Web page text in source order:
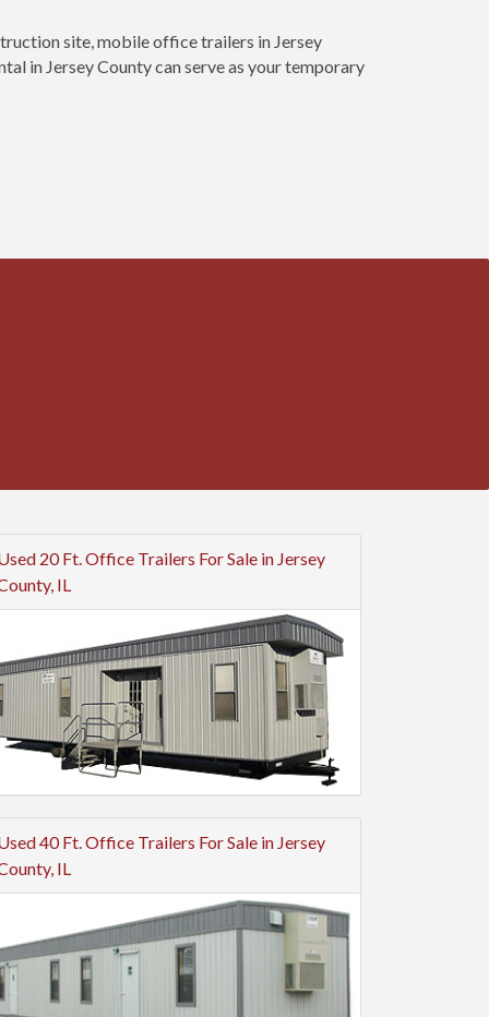
site, mobile office trailers in Jersey
in Jersey County can serve as your temporary
20 Ft. Office Trailers For Sale in Jersey
IL
40 Ft. Office Trailers For Sale in Jersey
IL